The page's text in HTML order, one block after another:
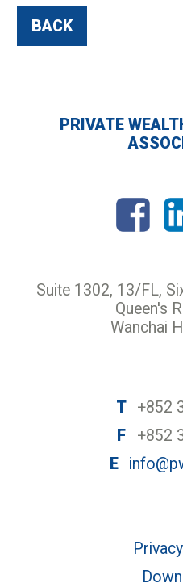
BACK
PRIVATE
Suite 1302, 13/FL,
Queen's
Wanchai
T
+852
F
+852
E